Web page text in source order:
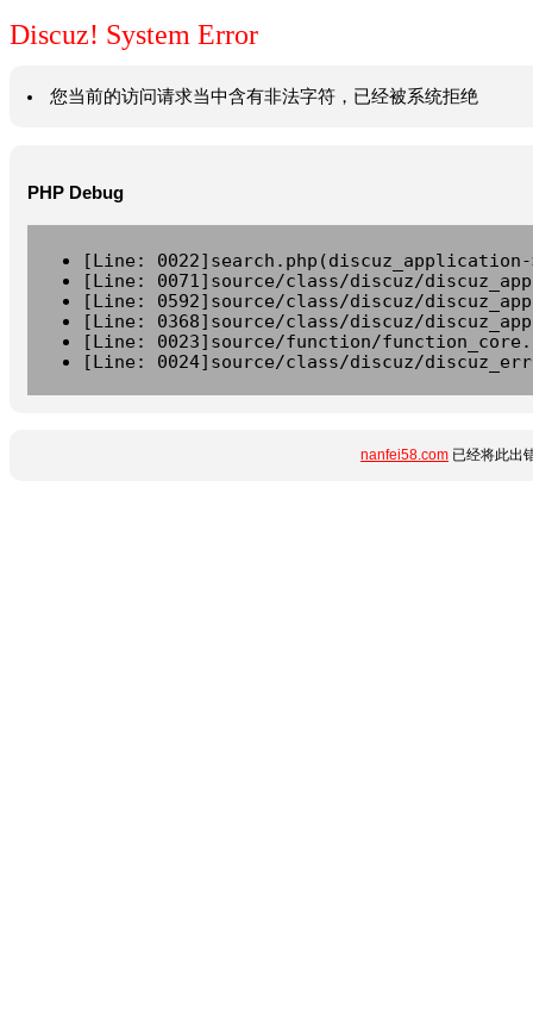
Discuz! System Error
您当前的访问请求当中含有非法字符，已经被系统拒绝
PHP Debug
[Line:
[Line: 0071]source/class/discuz/
[Line: 0592]source/class/discuz/
[Line: 0368]source/class/discuz/
[Line: 0023]source/function/
[Line: 0024]source/class/discuz/
nanfei58.com 已经将此出